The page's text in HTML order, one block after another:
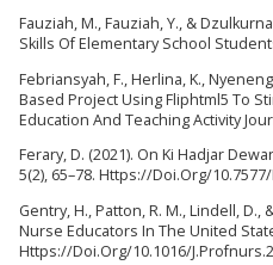
Fauziah, M., Fauziah, Y., &
Skills Of Elementary School
Febriansyah, F., Herlina, K.,
Based Project Using Fliphtml5 To
Education And Teaching Activity
Ferary, D. (2021). On Ki Hadjar
5(2), 65–78. Https://Doi.Org/
Gentry, H., Patton, R. M., Lindell,
Nurse Educators In The United
Https://Doi.Org/10.1016/